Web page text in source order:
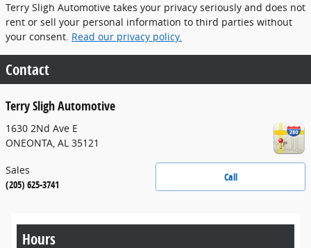
Terry Sligh Automotive takes your privacy seriously and does not
rent or sell your personal information to third parties without
your consent. Read our privacy policy.
Contact
Terry Sligh Automotive
1630 2Nd Ave E
ONEONTA AL 35121
Call
Sales
(205) 625-3741
Hours